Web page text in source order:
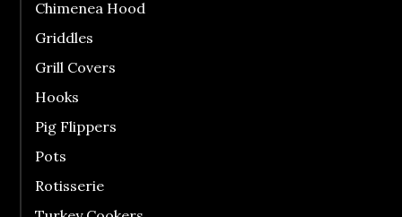
Chimenea Hood
Griddles
Grill Covers
Hooks
Pig Flippers
Pots
Rotisserie